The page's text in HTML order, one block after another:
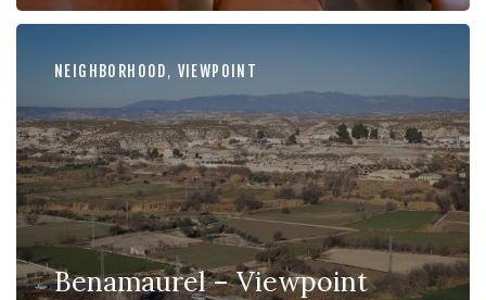
NEIGHBORHOOD, VIEWPOINT
Benamaurel – Viewpoint